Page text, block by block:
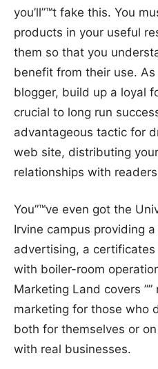
you’ll”™t fake this. You
products in your useful
them so that you
benefit from their use.
blogger, build up a loyal
crucial to long run
advantageous tactic for
web site, distributing
relationships with
You”™ve even got the
Irvine campus providing
advertising, a
with boiler-room
Marketing Land covers
marketing for those who
both for themselves or
with real businesses.